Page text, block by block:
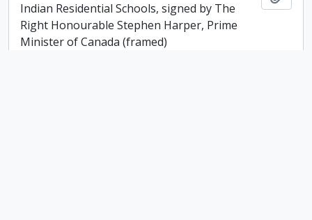
Indian Residential Schools, signed by The
Right Honourable Stephen Harper, Prime
Minister of Canada (framed)